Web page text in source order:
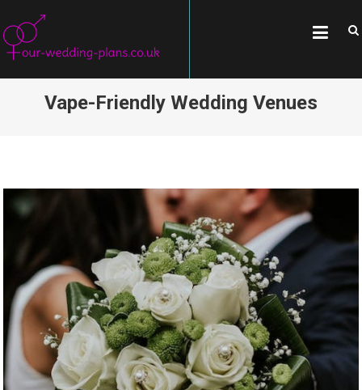
to
content
OUR-WEDDING-
Vape-Friendly Wedding Venues